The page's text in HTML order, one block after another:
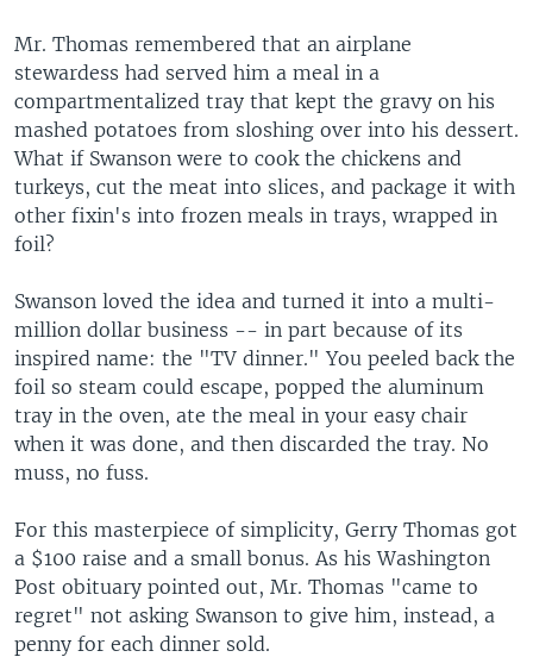
Mr. Thomas remembered that an airplane
stewardess had served him a meal in a
compartmentalized tray that kept the gravy on his
mashed potatoes from sloshing over into his dessert.
What if Swanson were to cook the chickens and
turkeys, cut the meat into slices, and package it with
other fixin's into frozen meals in trays, wrapped in
foil?
Swanson loved the idea and turned it into a multi-
million dollar business -- in part because of its
inspired name: the "TV dinner." You peeled back the
foil so steam could escape, popped the aluminum
tray in the oven, ate the meal in your easy chair
when it was done, and then discarded the tray. No
muss, no fuss.
For this masterpiece of simplicity, Gerry Thomas got
a $100 raise and a small bonus. As his Washington
Post obituary pointed out, Mr. Thomas "came to
regret" not asking Swanson to give him, instead, a
penny for each dinner sold.